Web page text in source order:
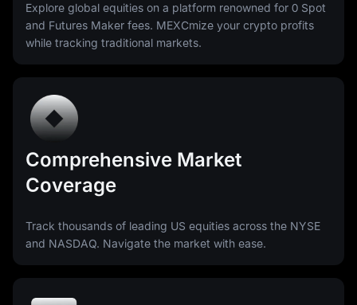
Explore global equities on a platform renowned for 0 Spot
and Futures Maker fees. MEXCmize your crypto profits
while tracking traditional markets.
Comprehensive Market
Coverage
Track thousands of leading US equities across the NYSE
and NASDAQ. Navigate the market with ease.